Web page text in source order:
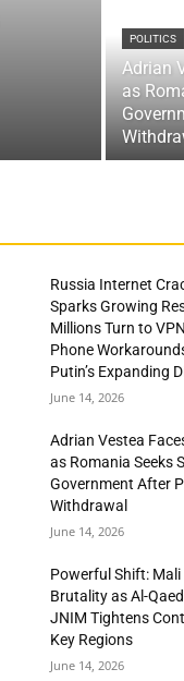
POLITICS
Adrian
as
Russia Internet
Sparks Growing
Millions Turn to
Phone
Putin’s Expanding
June 14, 2026
Adrian Vestea
as Romania Seeks
Government After
Withdrawal
June 14, 2026
Powerful Shift:
Brutality as Al-
JNIM Tightens
Key Regions
June 14, 2026